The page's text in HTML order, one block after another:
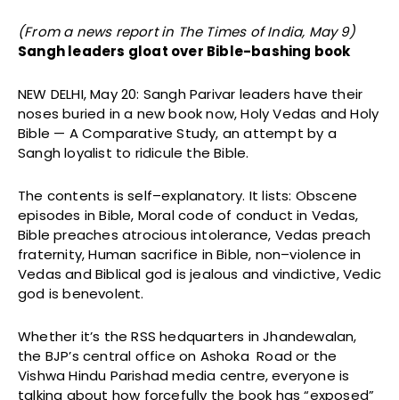
(From a news report in The Times of India, May 9)
Sangh leaders gloat over Bible-bashing book
NEW DELHI, May 20: Sangh Parivar leaders have their
noses buried in a new book now, Holy Vedas and Holy
Bible — A Comparative Study, an attempt by a
Sangh loyalist to ridicule the Bible.
The contents is self–explanatory. It lists: Obscene
episodes in Bible, Moral code of conduct in Vedas,
Bible preaches atrocious intolerance, Vedas preach
fraternity, Human sacrifice in Bible, non–violence in
Vedas and Biblical god is jealous and vindictive, Vedic
god is benevolent.
Whether it’s the RSS hedquarters in Jhandewalan,
the BJP’s central office on Ashoka Road or the
Vishwa Hindu Parishad media centre, everyone is
talking about how forcefully the book has “exposed”